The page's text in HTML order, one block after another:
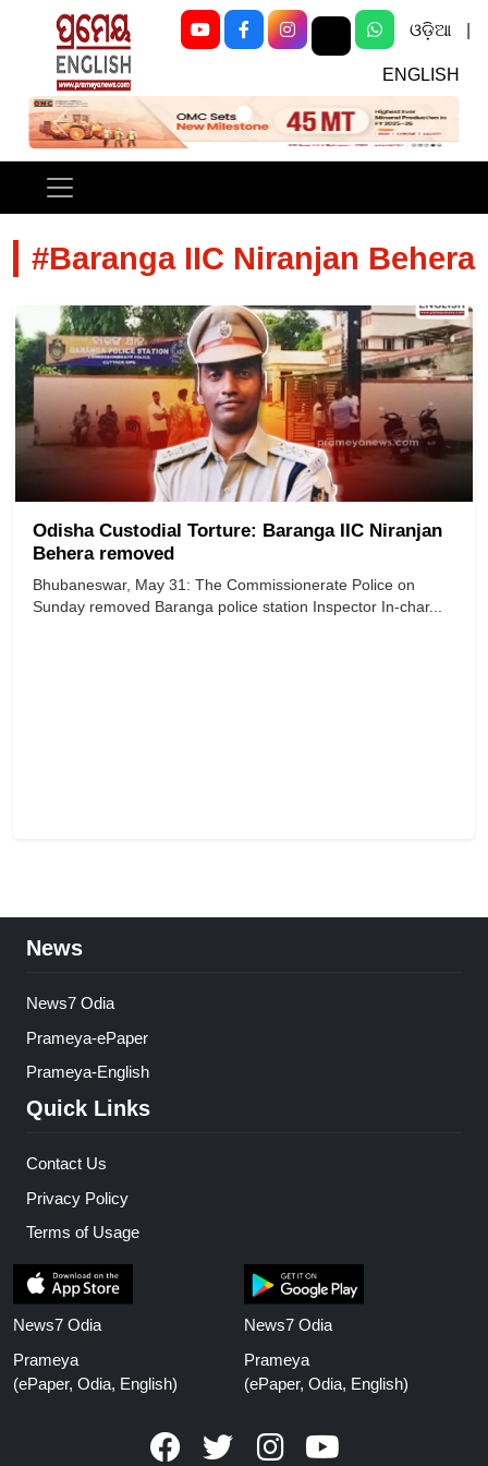
ଓଡ଼ିଆ
ENGLISH
Previous Next
#Baranga IIC Niranjan Behera
Odisha Custodial Torture: Baranga IIC Niranjan
Behera removed
Bhubaneswar, May 31: The Commissionerate Police on
Sunday removed Baranga police station Inspector In-char...
News
News7 Odia
Prameya-ePaper
Prameya-English
Quick Links
Contact Us
Privacy Policy
Terms of Usage
News7 Odia
Prameya
(ePaper, Odia, English)
News7 Odia
Prameya
(ePaper, Odia, English)